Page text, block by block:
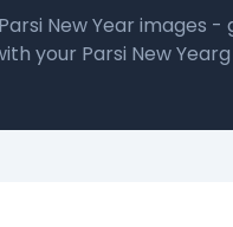
New Year
your Parsi New